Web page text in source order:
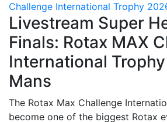
Challenge International Trophy
Livestream Super
Finals: Rotax MAX
International
Mans
The Rotax Max Challenge
become one of the biggest Rotax